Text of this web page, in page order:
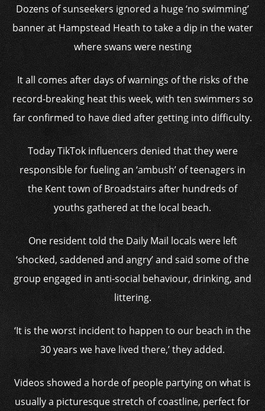
Dozens of sunseekers ignored a huge ‘no swimming’
banner at Hampstead Heath to take a dip in the water
where swans were nesting
It all comes after days of warnings of the risks of the
record-breaking heat this week, with ten swimmers so
far confirmed to have died after getting into difficulty.
Today TikTok influencers denied that they were
responsible for fueling an ‘ambush’ of teenagers in
the Kent town of Broadstairs after hundreds of
youths gathered at the local beach.
One resident told the Daily Mail locals were left
‘shocked, saddened and angry’ and said some of the
group engaged in anti-social behaviour, drinking, and
littering.
‘It is the worst incident to happen to our beach in the
30 years we have lived there,’ they added.
Videos showed a horde of people partying on what is
usually a picturesque stretch of coastline, perfect for